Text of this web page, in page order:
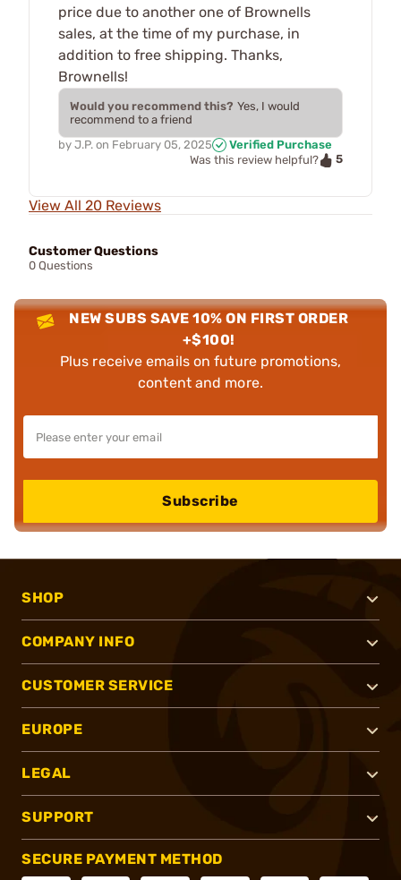
price due to another one of Brownells
sales, at the time of my purchase, in
addition to free shipping. Thanks,
Brownells!
Would you recommend this? Yes, I would
recommend to a friend
by J.P. on February 05, 2025
Verified Purchase
Was this review helpful?
5
View All 20 Reviews
Customer Questions
0 Questions
NEW SUBS SAVE 10% ON FIRST ORDER
+$100!
Plus receive emails on future promotions,
content and more.
Subscribe
SHOP
COMPANY INFO
CUSTOMER SERVICE
EUROPE
LEGAL
SUPPORT
SECURE PAYMENT METHOD